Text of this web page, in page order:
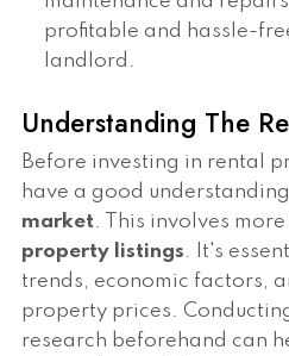
profitable and hassle-
landlord.
Understanding The
Before investing in rental
have a good
market. This involves
property listings. It's
trends, economic factors,
property prices.
research beforehand can